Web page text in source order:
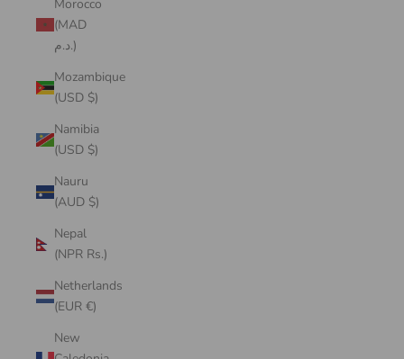
Morocco
(MAD
د.م.)
Mozambique
(USD $)
Namibia
(USD $)
Nauru
(AUD $)
Nepal
(NPR Rs.)
Netherlands
(EUR €)
New